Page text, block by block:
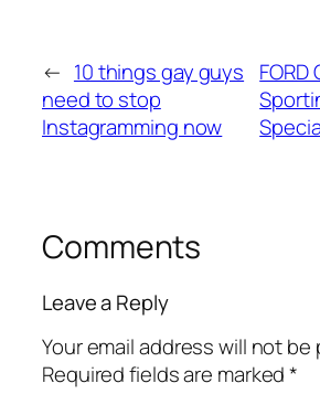
← 10 things gay guys
need to stop
Instagramming now
FORD
Comments
Leave a Reply
Your email address will not be
Required fields are marked*